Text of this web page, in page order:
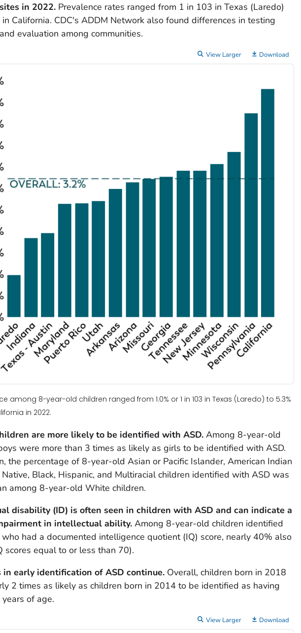
in 2022.Prevalence rates ranged from 1 in 103 in Texas (Laredo)
California. CDC's ADDM Network also found differences in testing
evaluation among communities.
View Larger Download
among 8-year-old children ranged from 1.0% or 1 in 103 in Texas (Laredo) to 5.3%
in 2022.
are more likely to be identified with ASD. Among 8-year-old
were more than 3 times as likely as girls to be identified with ASD.
the percentage of 8-year-old Asian or Pacific Islander, American Indian
Black, Hispanic, and Multiracial children identified with ASD was
among 8-year-old White children.
disability (ID) is often seen in children with ASD and can indicate a
in intellectual ability. Among 8-year-old children identified
had a documented intelligence quotient (IQ) score, nearly 40% also
scores equal to or less than 70).
in early identification of ASD continue.Overall, children born in 2018
2 times as likely as children born in 2014 to be identified as having
of age.
View Larger Download